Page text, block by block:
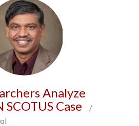
Analyze
SCOTUS Case
/